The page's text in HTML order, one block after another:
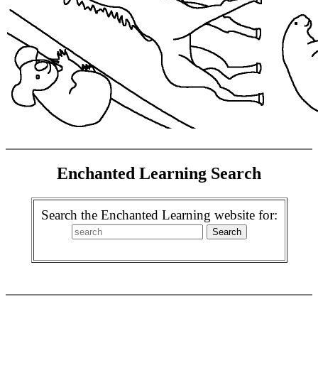
Enchanted Learning Search
Search the Enchanted Learning website for: